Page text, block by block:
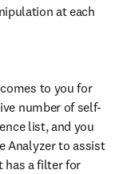
at each
to you for
number of self-
list, and you
Analyzer to assist
has a filter for